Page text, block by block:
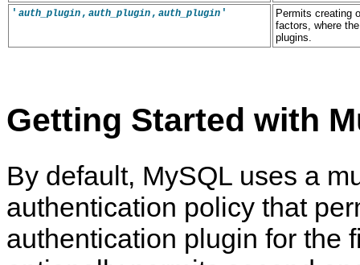
' auth_plugin , auth_plugin , auth_plugin '
Permits creating
factors, where
plugins.
Getting Started with
By default, MySQL uses a
authentication policy that
authentication plugin for the